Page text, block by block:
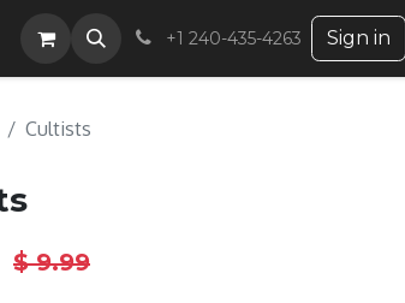
+1 240-435-4263 Sign in
Cultists
$9.99